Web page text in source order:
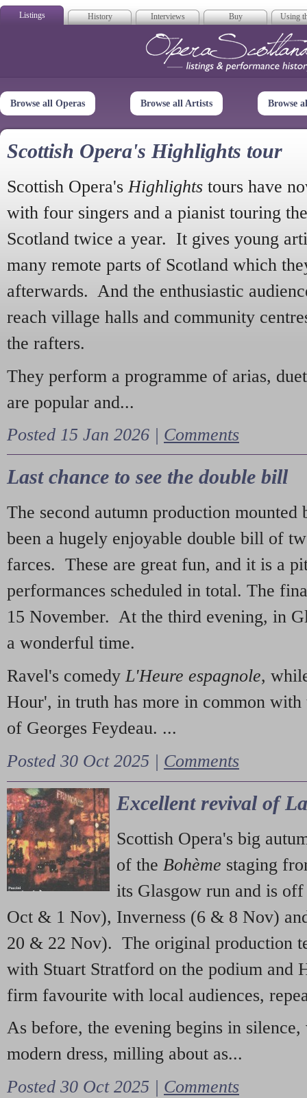
Listings History Interviews Buy Using
Opera
Browse all Operas Browse all Artists Browse
Scottish Opera's Highlights tour
Scottish Opera's Highlights tours have
with four singers and a pianist touring
Scotland twice a year. It gives young
many remote parts of Scotland which
afterwards. And the enthusiastic
reach village halls and community
the rafters.
They perform a programme of arias,
are popular and...
Posted 15 Jan 2026 | Comments
Last chance to see the double bill
The second autumn production mounted
been a hugely enjoyable double bill of
farces. These are great fun, and it is a
performances scheduled in total. The
15 November. At the third evening, in
a wonderful time.
Ravel's comedy L'Heure espagnole,
Hour', in truth has more in common with
of Georges Feydeau. ...
Posted 30 Oct 2025 | Comments
Excellent revival of
Scottish Opera's big
of the Bohème staging
its Glasgow run and is
Oct & 1 Nov), Inverness (6 & 8 Nov)
20 & 22 Nov). The original production
with Stuart Stratford on the podium and
firm favourite with local audiences,
As before, the evening begins in
modern dress, milling about as...
Posted 30 Oct 2025 | Comments